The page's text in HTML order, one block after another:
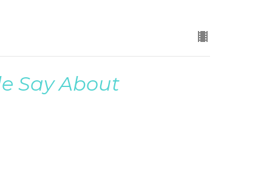
Say About